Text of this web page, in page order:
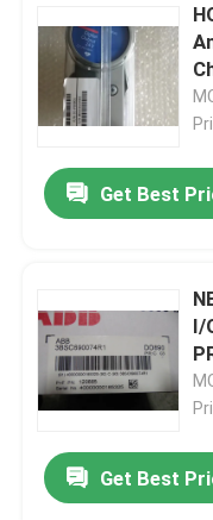
Get Best
I/
Get Best